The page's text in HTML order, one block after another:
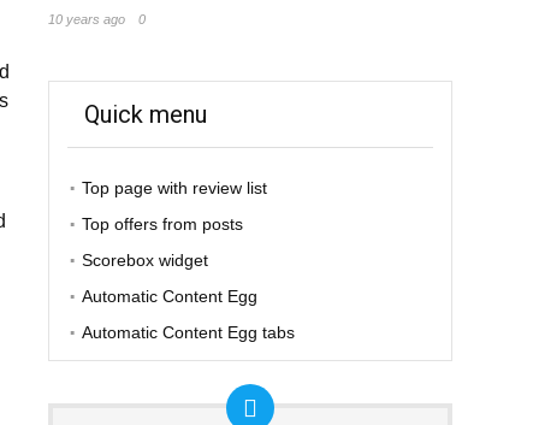
10 years ago 0
Quick menu
Top page with review list
Top offers from posts
Scorebox widget
Automatic Content Egg
Automatic Content Egg tabs